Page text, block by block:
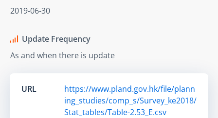
2019-06-30
Update Frequency
As and when there is update
URL
https://www.pland.gov.hk/file/plann
ing_studies/comp_s/Survey_ke2018/
Stat_tables/Table-2.53_E.csv